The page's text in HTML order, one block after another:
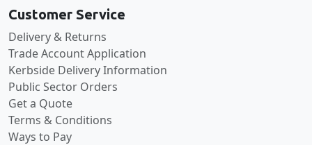
Customer Service
Delivery & Returns
Trade Account Application
Kerbside Delivery Information
Public Sector Orders
Get a Quote
Terms & Conditions
Ways to Pay